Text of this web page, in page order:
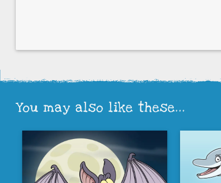
You may also like these...